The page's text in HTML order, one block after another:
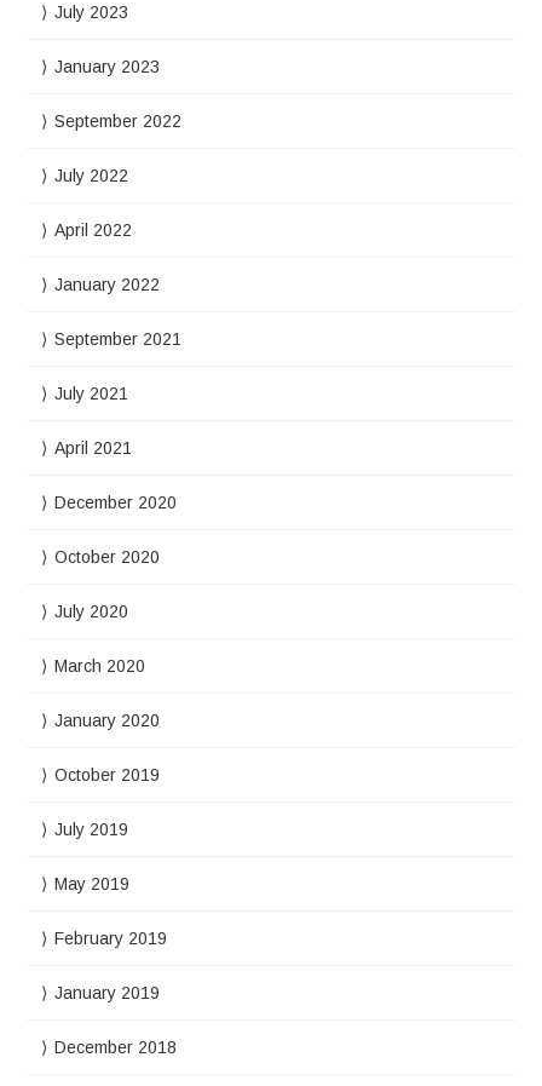
July 2023
January 2023
September 2022
July 2022
April 2022
January 2022
September 2021
July 2021
April 2021
December 2020
October 2020
July 2020
March 2020
January 2020
October 2019
July 2019
May 2019
February 2019
January 2019
December 2018